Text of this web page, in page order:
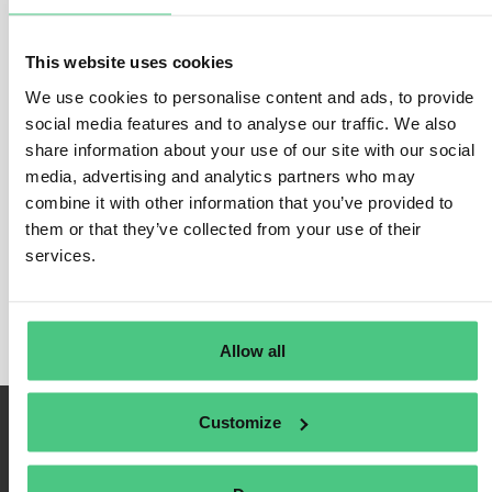
This website uses cookies
We use cookies to personalise content and ads, to provide
social media features and to analyse our traffic. We also
share information about your use of our site with our social
media, advertising and analytics partners who may
combine it with other information that you’ve provided to
them or that they’ve collected from your use of their
services.
Allow all
Customize
Thequantity of cement products
Direct CO2 emissions
embedded during production of the
goods being imported to the EU, at installation or production
site level.
Indirect CO2 emissionsembedded in the goods as a result
of activities involved other than the physical production (e.g.
electricity, heating /cooling).
Any